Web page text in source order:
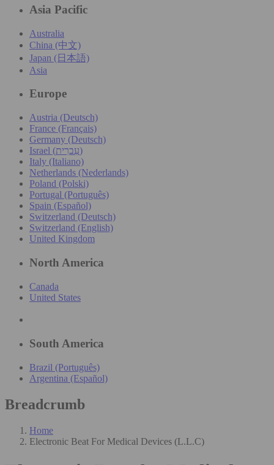
Asia Pacific
Australia
China (中文)
Japan (日本語)
Asia
Europe
Austria (Deutsch)
France (Français)
Germany (Deutsch)
Israel (עִברִית)
Italy (Italiano)
Netherlands (Nederlands)
Poland (Polski)
Portugal (Português)
Spain (Español)
Switzerland (Deutsch)
Switzerland (English)
United Kingdom
North America
Canada
United States
South America
Brazil (Português)
Argentina (Español)
Breadcrumb
Home
Electronic Beat For Medical Devices (L.L.C)